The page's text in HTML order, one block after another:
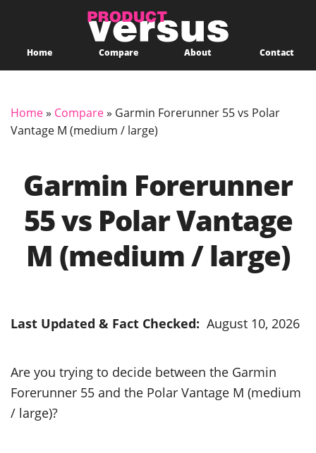
Home Compare About Contact
Home» Compare» Garmin Forerunner 55 vs Polar
Vantage M (medium / large)
Garmin Forerunner
55 vs Polar Vantage
M (medium / large)
Last Updated & Fact Checked: August 10, 2026
Are you trying to decide between the Garmin
Forerunner 55 and the Polar Vantage M (medium
/ large)?